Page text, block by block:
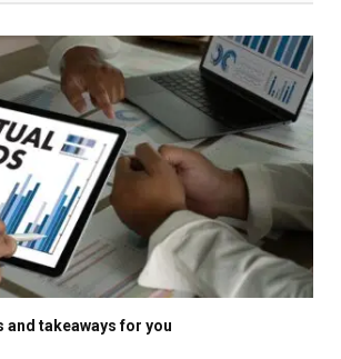
and takeaways for you